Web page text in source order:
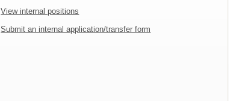
View internal positions
Submit an internal application/transfer form